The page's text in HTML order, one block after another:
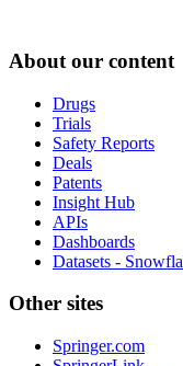
About our content
Drugs
Trials
Safety Reports
Deals
Patents
Insight Hub
APIs
Dashboards
Datasets -
Other sites
Springer.com